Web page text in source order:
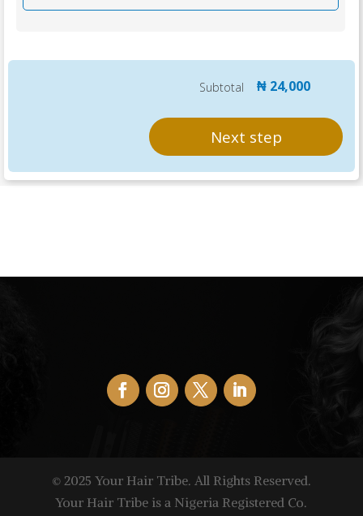
Subtotal ₦ 24,000
Next step
© 2025 Your Hair Tribe. All Rights Reserved.
Your Hair Tribe is a Nigeria Registered Co.